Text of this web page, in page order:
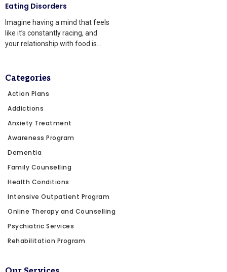
Eating Disorders
Imagine having a mind that feels
like it’s constantly racing, and
your relationship with food is
Categories
Action Plans
Addictions
Anxiety Treatment
Awareness Program
Dementia
Family Counselling
Health Conditions
Intensive Outpatient Program
Online Therapy and Counselling
Psychiatric Services
Rehabilitation Program